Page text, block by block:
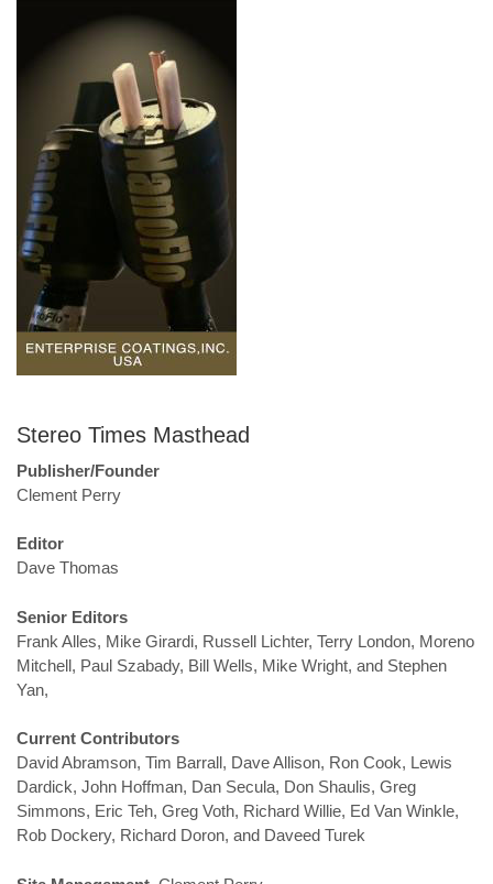
Stereo Times Masthead
Publisher/Founder
Clement Perry
Editor
Dave Thomas
Senior Editors
Frank Alles, Mike Girardi, Russell Lichter, Terry London, Moreno
Mitchell, Paul Szabady, Bill Wells, Mike Wright, and Stephen
Yan,
Current Contributors
David Abramson, Tim Barrall, Dave Allison, Ron Cook, Lewis
Dardick, John Hoffman, Dan Secula, Don Shaulis, Greg
Simmons, Eric Teh, Greg Voth, Richard Willie, Ed Van Winkle,
Rob Dockery, Richard Doron, and Daveed Turek